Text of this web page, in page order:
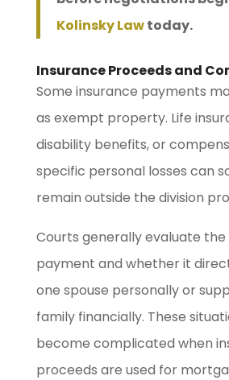
Kolinsky Lawtoday.
Insurance Proceeds and
Some insurance payments
as exempt property. Life
disability benefits, or
specific personal losses can
remain outside the division
Courts generally evaluate
payment and whether it
one spouse personally or
family financially. These
become complicated when
proceeds are used for